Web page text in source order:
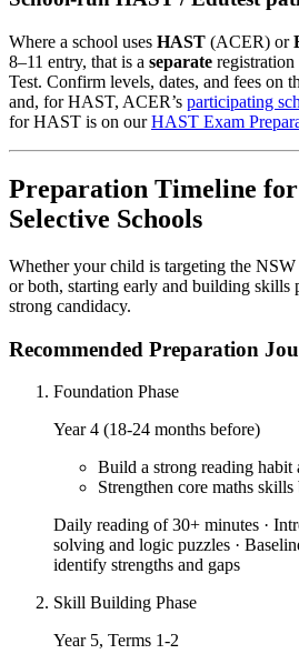
Where a school uses HAST (ACER) or
8–11 entry, that is a separate
Test. Confirm levels, dates, and fees on
and, for HAST, ACER’s participating
for HAST is on ourHAST Exam
Preparation Timeline
Selective Schools
Whether your child is targeting the
or both, starting early and building skills
strong candidacy.
Recommended Preparation
Foundation Phase
Year 4 (18-24 months before)
Build a strong reading habit
Strengthen core maths
Daily reading of 30+ minutes ·
solving and logic puzzles ·
identify strengths and gaps
Skill Building Phase
Year 5, Terms 1-2